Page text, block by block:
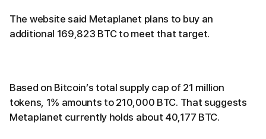
The website said Metaplanet plans to buy an
additional 169,823 BTC to meet that target.
Based on Bitcoin’s total supply cap of 21 million
tokens, 1% amounts to 210,000 BTC. That suggests
Metaplanet currently holds about 40,177 BTC.